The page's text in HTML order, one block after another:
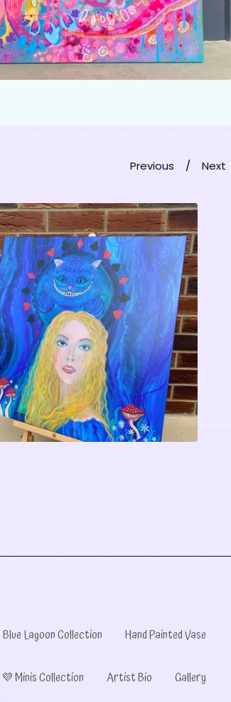
Previous Next
Blue Lagoon Collection Hand Painted Vase
💜 Minis Collection Artist Bio
Gallery